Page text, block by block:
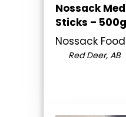
Nossack
Sticks – 500g
Nossack
Red Deer, AB